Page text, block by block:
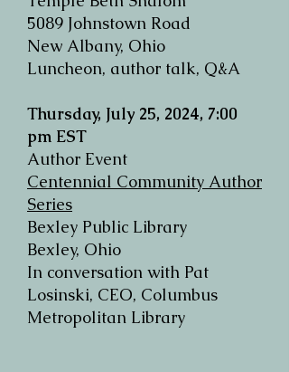
5089 Johnstown Road
New Albany, Ohio
Luncheon, author talk, Q&A
Thursday, July 25, 2024, 7:00
pm EST
Author Event
Centennial Community Author
Series
Bexley Public Library
Bexley, Ohio
In conversation with Pat
Losinski, CEO, Columbus
Metropolitan Library